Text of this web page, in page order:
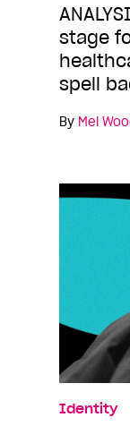
stage
spell
By Mel
Identity